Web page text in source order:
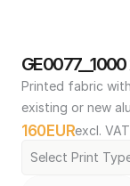
Printed fabric
existing or new
160EURexcl. VAT
Select Print